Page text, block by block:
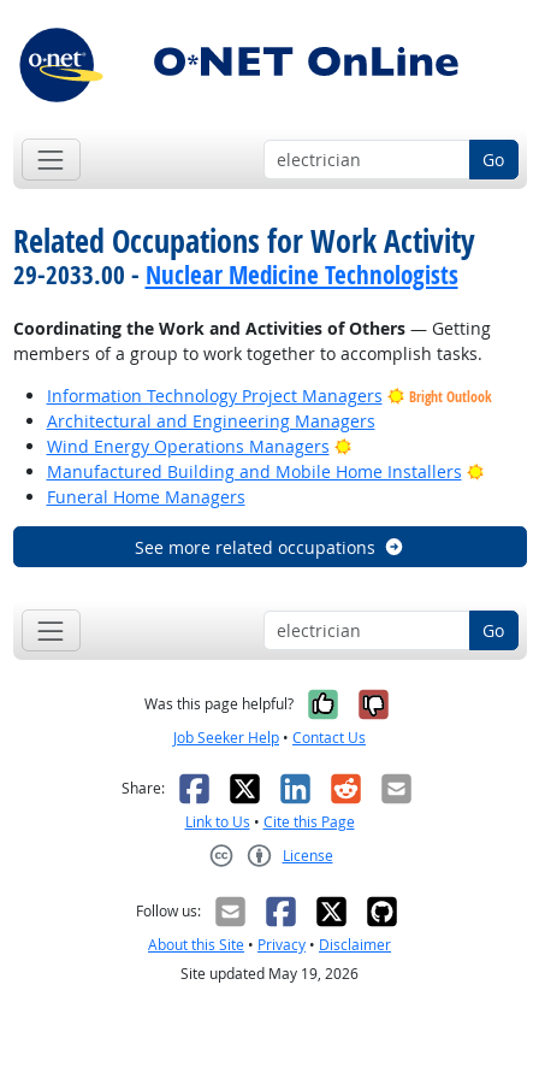
Go
Related Occupations for Work Activity
29-2033.00 - Nuclear Medicine Technologists
Coordinating the Work and Activities of Others— Getting
members of a group to work together to accomplish tasks.
Information Technology Project Managers
Bright Outlook
Architectural and Engineering Managers
Wind Energy Operations Managers
Bright Outlook
Manufactured Building and Mobile Home Installers
Bright
Funeral Home Managers
See more related occupations
Go
Was this page helpful? Yes, it was
No, it was
Job Seeker Help • Contact Us
Share: Facebook
X LinkedIn
RedditEmail
Link to Us • Cite this Page
License
Follow us:
About this Site • Privacy • Disclaimer
Site updated May 19, 2026